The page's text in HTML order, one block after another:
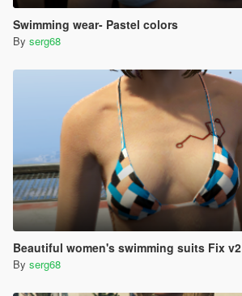
Swimming wear- Pastel colors
By serg68
Beautiful women's swimming suits Fix v2
By serg68